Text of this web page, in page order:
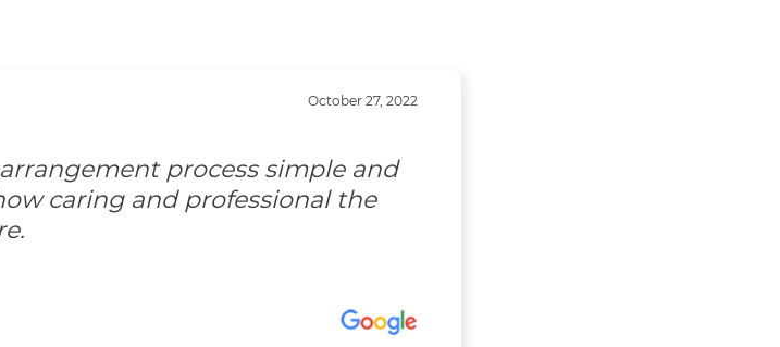
October 27, 2022
process simple and
caring and professional the